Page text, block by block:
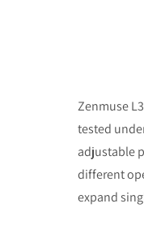
Zenmuse
tested
adjustable
different
expand